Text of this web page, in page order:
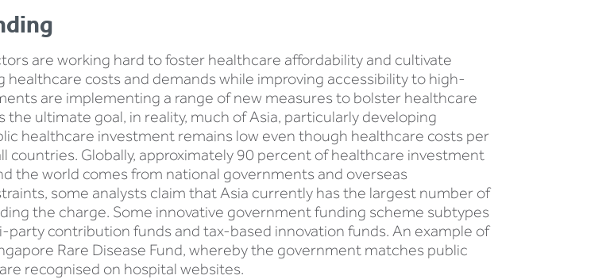
are working hard to foster healthcare affordability and cultivate
costs and demands while improving accessibility to high-
are implementing a range of new measures to bolster healthcare
the ultimate goal, in reality, much of Asia, particularly developing
healthcare investment remains low even though healthcare costs per
countries. Globally, approximately 90 percent of healthcare investment
the world comes from national governments and overseas
some analysts claim that Asia currently has the largest number of
the charge. Some innovative government funding scheme subtypes
contribution funds and tax-based innovation funds. An example of
Rare Disease Fund, whereby the government matches public
recognised on hospital websites.